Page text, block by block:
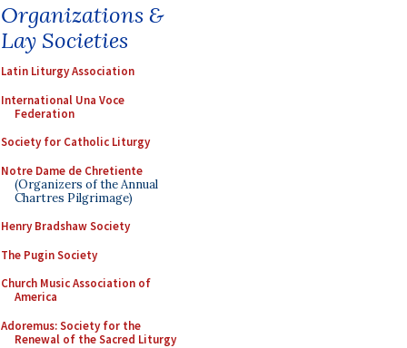
Organizations &
Lay Societies
Latin Liturgy Association
International Una Voce
Federation
Society for Catholic Liturgy
Notre Dame de Chretiente
(Organizers of the Annual
Chartres Pilgrimage)
Henry Bradshaw Society
The Pugin Society
Church Music Association of
America
Adoremus: Society for the
Renewal of the Sacred Liturgy